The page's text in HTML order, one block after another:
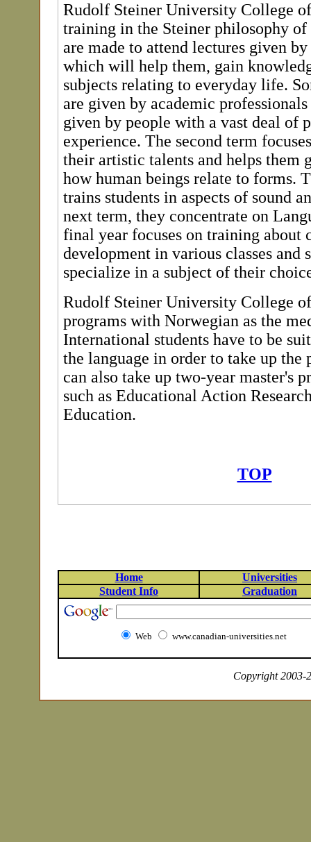
Rudolf Steiner University College
training in the Steiner philosophy of
are made to attend lectures given by
which will help them, gain
subjects relating to everyday life.
are given by academic
given by people with a vast deal of
experience. The second term
their artistic talents and helps them
how human beings relate to forms.
trains students in aspects of sound
next term, they concentrate on
final year focuses on training about
development in various classes and
specialize in a subject of their
Rudolf Steiner University College
programs with Norwegian as the
International students have to be
the language in order to take up the
can also take up two-year master's
such as Educational Action
Education.
TOP
Home
Universities
Student Info
Graduation
Web www.canadian-universities.net
Copyright 2003-